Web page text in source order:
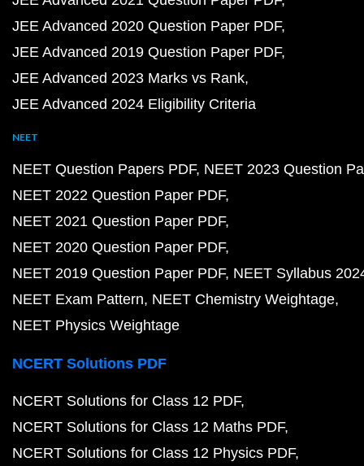
JEE Advanced 2020 Question Paper PDF
JEE Advanced 2019 Question Paper PDF
JEE Advanced 2023 Marks vs Rank
JEE Advanced 2024 Eligibility Criteria
NEET
NEET Question Papers PDF NEET 2023 Question
NEET 2022 Question Paper PDF
NEET 2021 Question Paper PDF
NEET 2020 Question Paper PDF
NEET 2019 Question Paper PDF NEET Syllabus
NEET Exam Pattern NEET Chemistry Weightage
NEET Physics Weightage
NCERT Solutions PDF
NCERT Solutions for Class 12 PDF
NCERT Solutions for Class 12 Maths PDF
NCERT Solutions for Class 12 Physics PDF